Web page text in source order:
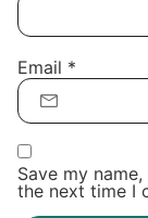
Email *
Save my
the next time I